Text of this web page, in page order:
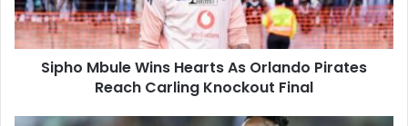
Pirates
Reach
Carling
Knockout
Sipho Mbule Wins Hearts As Orlando Pirates
Reach Carling Knockout Final